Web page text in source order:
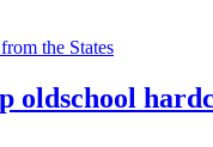
oldschool